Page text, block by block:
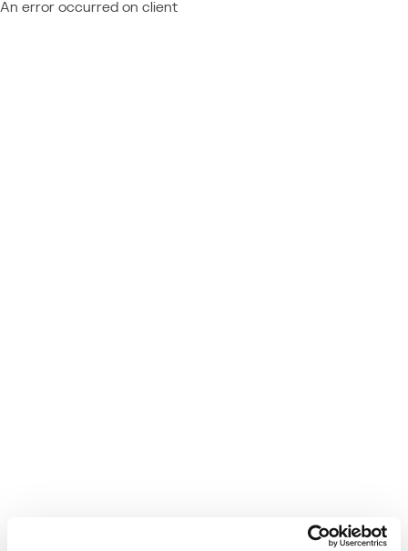
An error occurred on client